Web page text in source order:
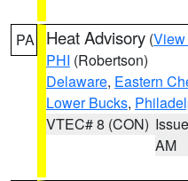
PA Heat Advisory (View
PHI (Robertson)
Delaware, Eastern
Lower Bucks,
VTEC# 8 (CON)
AM